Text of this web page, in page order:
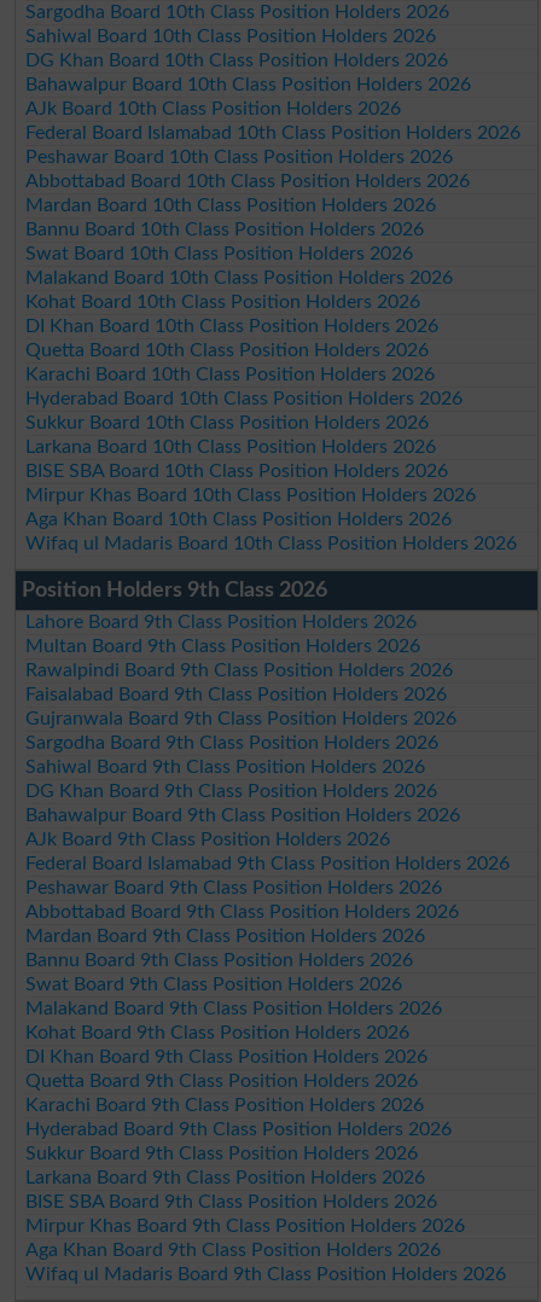
Sargodha Board 10th Class Position Holders 2026
Sahiwal Board 10th Class Position Holders 2026
DG Khan Board 10th Class Position Holders 2026
Bahawalpur Board 10th Class Position Holders 2026
AJk Board 10th Class Position Holders 2026
Federal Board Islamabad 10th Class Position Holders 2026
Peshawar Board 10th Class Position Holders 2026
Abbottabad Board 10th Class Position Holders 2026
Mardan Board 10th Class Position Holders 2026
Bannu Board 10th Class Position Holders 2026
Swat Board 10th Class Position Holders 2026
Malakand Board 10th Class Position Holders 2026
Kohat Board 10th Class Position Holders 2026
DI Khan Board 10th Class Position Holders 2026
Quetta Board 10th Class Position Holders 2026
Karachi Board 10th Class Position Holders 2026
Hyderabad Board 10th Class Position Holders 2026
Sukkur Board 10th Class Position Holders 2026
Larkana Board 10th Class Position Holders 2026
BISE SBA Board 10th Class Position Holders 2026
Mirpur Khas Board 10th Class Position Holders 2026
Aga Khan Board 10th Class Position Holders 2026
Wifaq ul Madaris Board 10th Class Position Holders 2026
Position Holders 9th Class 2026
Lahore Board 9th Class Position Holders 2026
Multan Board 9th Class Position Holders 2026
Rawalpindi Board 9th Class Position Holders 2026
Faisalabad Board 9th Class Position Holders 2026
Gujranwala Board 9th Class Position Holders 2026
Sargodha Board 9th Class Position Holders 2026
Sahiwal Board 9th Class Position Holders 2026
DG Khan Board 9th Class Position Holders 2026
Bahawalpur Board 9th Class Position Holders 2026
AJk Board 9th Class Position Holders 2026
Federal Board Islamabad 9th Class Position Holders 2026
Peshawar Board 9th Class Position Holders 2026
Abbottabad Board 9th Class Position Holders 2026
Mardan Board 9th Class Position Holders 2026
Bannu Board 9th Class Position Holders 2026
Swat Board 9th Class Position Holders 2026
Malakand Board 9th Class Position Holders 2026
Kohat Board 9th Class Position Holders 2026
DI Khan Board 9th Class Position Holders 2026
Quetta Board 9th Class Position Holders 2026
Karachi Board 9th Class Position Holders 2026
Hyderabad Board 9th Class Position Holders 2026
Sukkur Board 9th Class Position Holders 2026
Larkana Board 9th Class Position Holders 2026
BISE SBA Board 9th Class Position Holders 2026
Mirpur Khas Board 9th Class Position Holders 2026
Aga Khan Board 9th Class Position Holders 2026
Wifaq ul Madaris Board 9th Class Position Holders 2026